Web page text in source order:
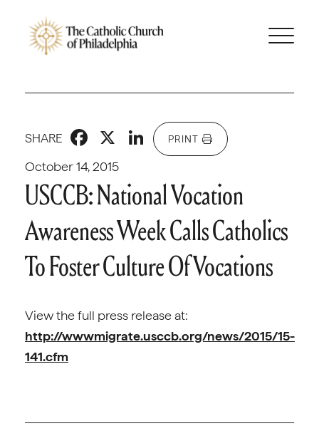
October 14, 2015
SHARE Facebook
X LinkedIn
PRINT
USCCB: National Vocation
Awareness Week Calls Catholics
To Foster Culture Of Vocations
View the full press release at:
http://wwwmigrate.usccb.org/news/2015/15-
141.cfm